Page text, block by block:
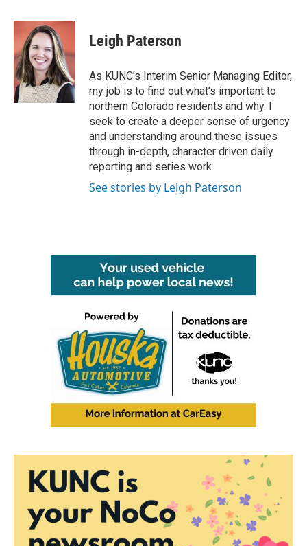
c
e
b
o
o
k
i
t
t
e
r
n
e
d
I
n
Leigh Paterson
As KUNC's Interim Senior Managing Editor,
my job is to find out what’s important to
northern Colorado residents and why. I
seek to create a deeper sense of urgency
and understanding around these issues
through in-depth, character driven daily
reporting and series work.
See stories by Leigh Paterson